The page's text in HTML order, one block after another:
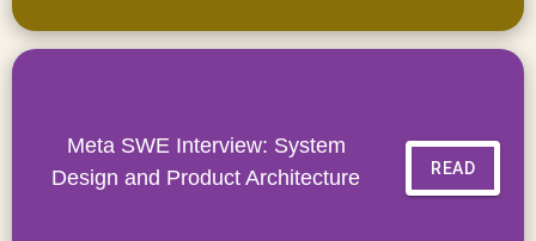
Meta SWE Interview: System
Design and Product Architecture
READ